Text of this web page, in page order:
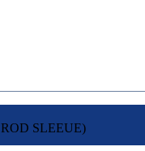
SLEEUE)